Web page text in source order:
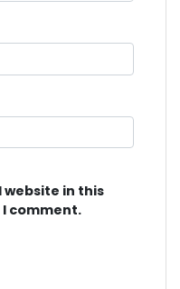
website in this
comment.